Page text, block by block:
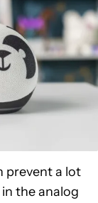
prevent a lot
the analog